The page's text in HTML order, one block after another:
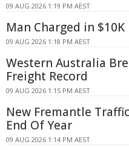
09 AUG 2026 1:19 PM AEST
Man Charged in
09 AUG 2026 1:18 PM AEST
Western Australia
Freight Record
09 AUG 2026 1:15 PM AEST
New Fremantle
End Of Year
09 AUG 2026 1:14 PM AEST